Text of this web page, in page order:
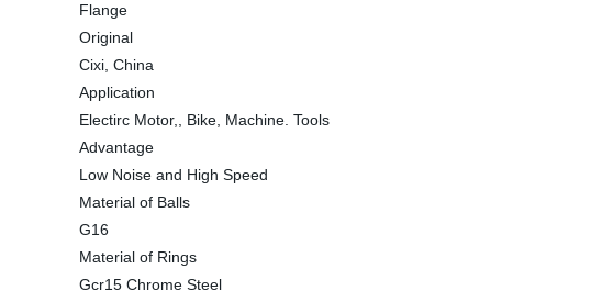
Flange
Original
Cixi, China
Application
Electirc Motor,, Bike, Machine. Tools
Advantage
Low Noise and High Speed
Material of Balls
G16
Material of Rings
Gcr15 Chrome Steel